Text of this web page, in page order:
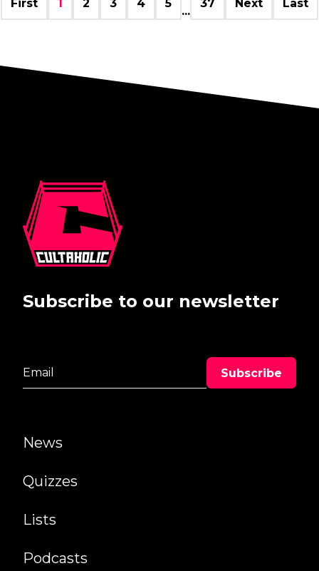
First 1 2 3 4 5
...
37 Next Last
News
Quizzes
Lists
Podcasts
Subscribe to our newsletter